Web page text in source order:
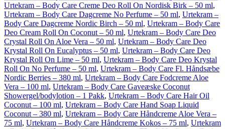
Urtekram – Body Care Creme Deo Roll On Nordisk Birk – 50 ml,
Urtekram – Body Care Dagcreme No Perfume – 50 ml, Urtekram –
Body Care Dagcreme Nordic Birch – 50 ml, Urtekram – Body Care
Deo Cream Roll On Coconut – 50 ml, Urtekram – Body Care Deo
Crystal Roll On Aloe Vera – 50 ml, Urtekram – Body Care Deo
Krystal Roll On Eucalyptus – 50 ml, Urtekram – Body Care Deo
Krystal Roll On Lime – 50 ml, Urtekram – Body Care Deo Krystal
Roll On No Perfume – 50 ml, Urtekram – Body Care Fl. Håndsæbe
Nordic Berries – 380 ml, Urtekram – Body Care Fodcreme Aloe
Vera – 100 ml, Urtekram – Body Care Gaveæske Coconut
Showergel/bodylotion – 1 Pakk, Urtekram – Body Care Hair Oil
Coconut – 100 ml, Urtekram – Body Care Hand Soap Liquid
Coconut – 380 ml, Urtekram – Body Care Håndcreme Aloe Vera –
75 ml, Urtekram – Body Care Håndcreme Kokos – 75 ml, Urtekram